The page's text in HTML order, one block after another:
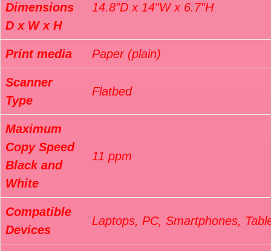
Dimensions
D x W x H
14.8″D x 14″W x 6.7″H
Print media Paper (plain)
Scanner
Type
Flatbed
Maximum
Copy Speed
Black and
White
11 ppm
Compatible
Devices
Laptops, PC, Smartphones,